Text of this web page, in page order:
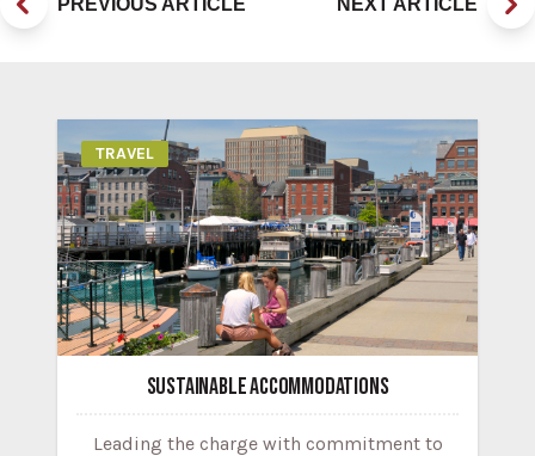
TRAVEL
SUSTAINABLE ACCOMMODATIONS
Leading the charge with commitment to